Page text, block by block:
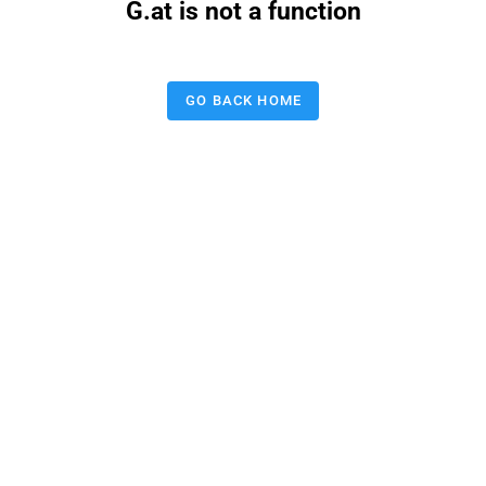
G.at is not a function
GO BACK HOME